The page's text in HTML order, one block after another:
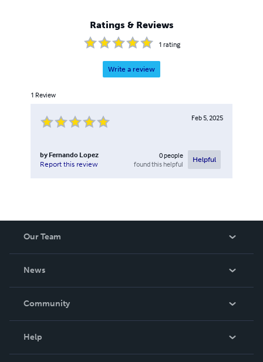
Ratings & Reviews
1 rating
Write a review
1 Review
Feb 5, 2025
by Fernando Lopez
Report this review
0people
found this helpful
Helpful
Our Team
News
In The News
Community
Help